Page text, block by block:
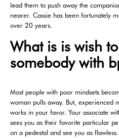
lead them to push away the
nearer. Cassie has been fortunately
over 20 years.
What is is wish
somebody with
Most people with poor mindsets
woman pulls away. But, experienced
works in your favor. Your associate
sees you as their favorite particular
on a pedestal and see you as